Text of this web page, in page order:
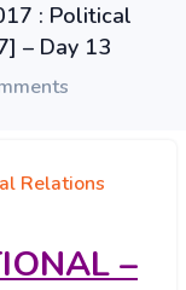
: Political
– Day 13
Relations
–